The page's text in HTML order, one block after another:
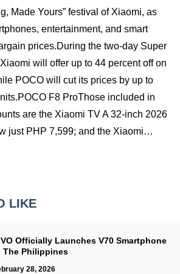
Made Yours” festival of Xiaomi, as
entertainment, and smart
prices.During the two-day Super
will offer up to 44 percent off on
POCO will cut its prices by up to
F8 ProThose included in
are the Xiaomi TV A 32-inch 2026
just PHP 7,599; and the Xiaomi…
LIKE
Officially Launches V70 Smartphone
The Philippines
28, 2026